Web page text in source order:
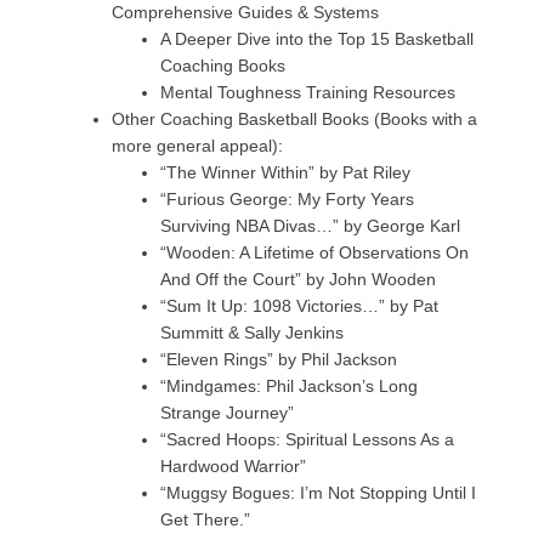
Comprehensive Guides & Systems
A Deeper Dive into the Top 15 Basketball
Coaching Books
Mental Toughness Training Resources
Other Coaching Basketball Books (Books with a
more general appeal):
“The Winner Within” by Pat Riley
“Furious George: My Forty Years
Surviving NBA Divas…” by George Karl
“Wooden: A Lifetime of Observations On
And Off the Court” by John Wooden
“Sum It Up: 1098 Victories…” by Pat
Summitt & Sally Jenkins
“Eleven Rings” by Phil Jackson
“Mindgames: Phil Jackson’s Long
Strange Journey”
“Sacred Hoops: Spiritual Lessons As a
Hardwood Warrior”
“Muggsy Bogues: I’m Not Stopping Until I
Get There.”